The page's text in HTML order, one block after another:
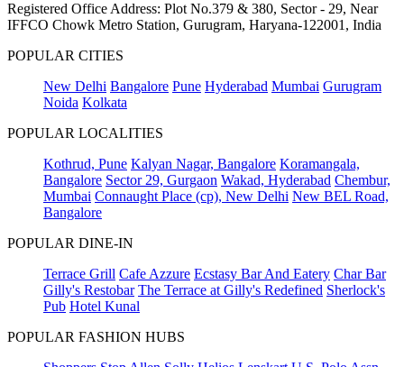
Registered Office Address: Plot No.379 & 380, Sector - 29, Near
IFFCO Chowk Metro Station, Gurugram, Haryana-122001, India
POPULAR CITIES
New Delhi Bangalore Pune Hyderabad Mumbai Gurugram
Noida Kolkata
POPULAR LOCALITIES
Kothrud, Pune Kalyan Nagar, Bangalore Koramangala,
Bangalore Sector 29, Gurgaon Wakad, Hyderabad Chembur,
Mumbai Connaught Place (cp), New Delhi New BEL Road,
Bangalore
POPULAR DINE-IN
Terrace Grill Cafe Azzure Ecstasy Bar And Eatery Char Bar
Gilly's Restobar The Terrace at Gilly's Redefined Sherlock's
Pub Hotel Kunal
POPULAR FASHION HUBS